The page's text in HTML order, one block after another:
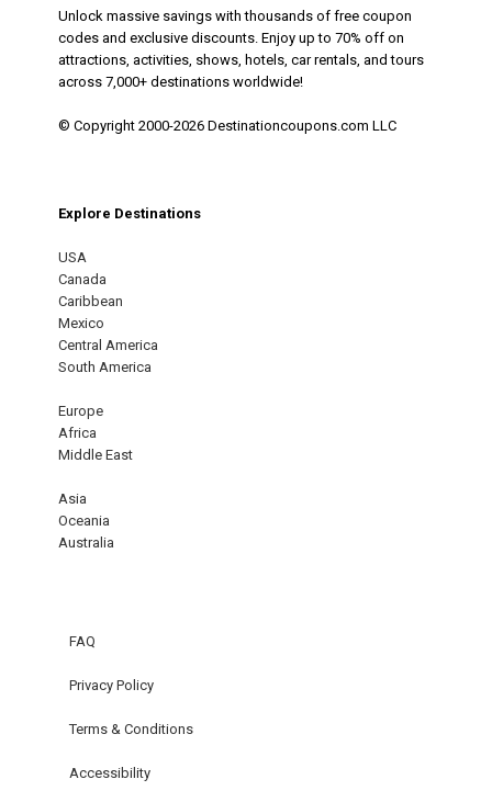
Unlock massive savings with thousands of free coupon
codes and exclusive discounts. Enjoy up to 70% off on
attractions, activities, shows, hotels, car rentals, and tours
across 7,000+ destinations worldwide!
© Copyright 2000-2026 Destinationcoupons.com LLC
Explore Destinations
USA
Canada
Caribbean
Mexico
Central America
South America
Europe
Africa
Middle East
Asia
Oceania
Australia
FAQ
Privacy Policy
Terms & Conditions
Accessibility